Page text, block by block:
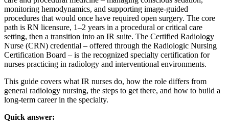
monitoring hemodynamics, and supporting image-guided
procedures that would once have required open surgery. The core
path is RN licensure, 1–2 years in a procedural or critical care
setting, then a transition into an IR suite. The Certified Radiology
Nurse (CRN) credential – offered through the Radiologic Nursing
Certification Board – is the recognized specialty certification for
nurses practicing in radiology and interventional environments.
This guide covers what IR nurses do, how the role differs from
general radiology nursing, the steps to get there, and how to build a
long-term career in the specialty.
Quick answer: